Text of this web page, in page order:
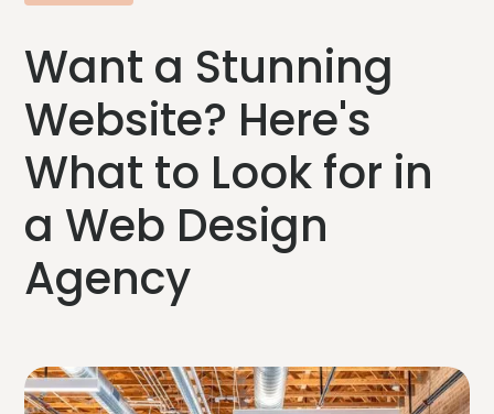
Want a Stunning
Website? Here's
What to Look for in
a Web Design
Agency